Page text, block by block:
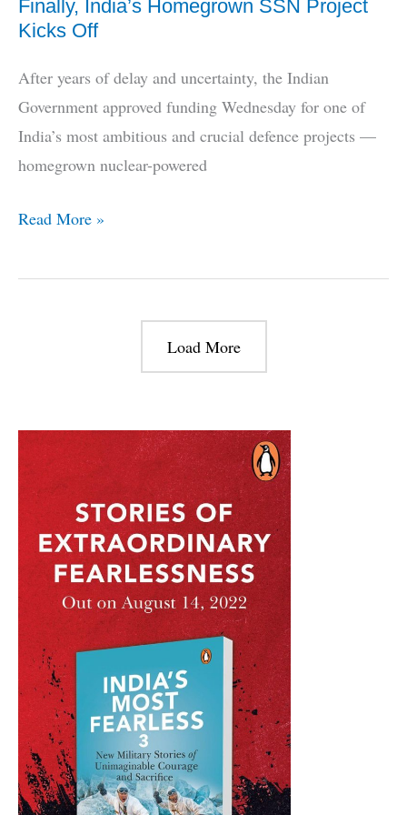
Finally, India’s Homegrown SSN Project
Kicks Off
After years of delay and uncertainty, the Indian
Government approved funding Wednesday for one of
India’s most ambitious and crucial defence projects —
homegrown nuclear-powered
Finally,
Homegrown
Read More »
Load More